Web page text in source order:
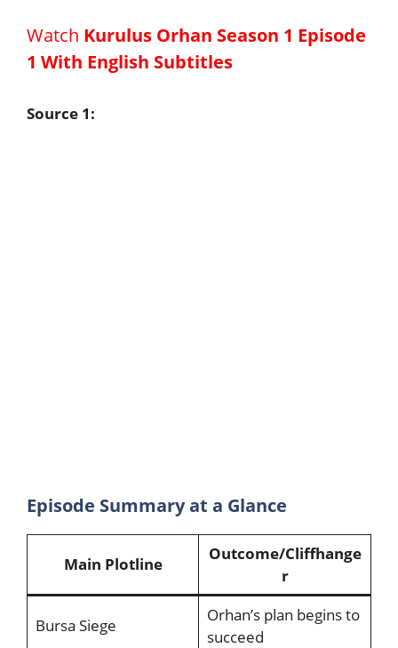
Watch Kurulus Orhan Season 1 Episode
1 With English Subtitles
Source 1:
Episode Summary at a Glance
Main Plotline
Outcome/Cliffhange
r
Bursa Siege
Orhan’s plan begins to
succeed